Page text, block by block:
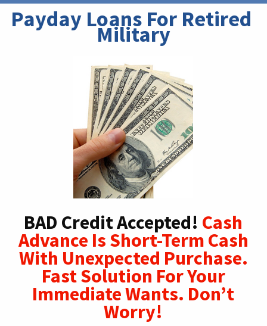
Payday Loans For Retired
Military
BAD Credit Accepted! Cash
Advance Is Short-Term Cash
With Unexpected Purchase.
Fast Solution For Your
Immediate Wants. Don’t
Worry!